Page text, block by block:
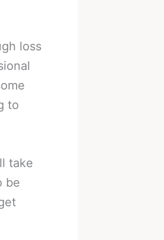
loss
to
take
be